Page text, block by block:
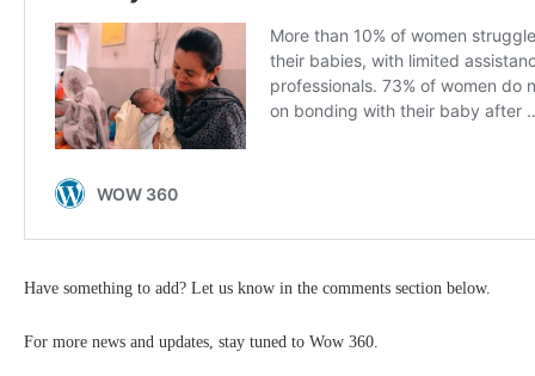
Have something to add? Let us know in the comments section below.
For more news and updates, stay tuned to Wow 360.